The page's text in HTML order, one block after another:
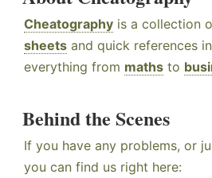
Cheatography is a collection
sheets and quick references in
everything from maths to
Behind the Scenes
If you have any problems, or
you can find us right here: